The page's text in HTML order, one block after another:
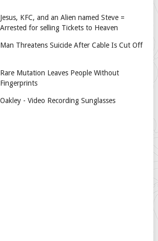
Jesus, KFC, and an Alien named Steve =
Arrested for selling Tickets to Heaven
Man Threatens Suicide After Cable Is Cut Off
Rare Mutation Leaves People Without
Fingerprints
Oakley - Video Recording Sunglasses